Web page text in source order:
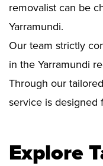
removalist can be
Yarramundi.
Our team strictly
in the Yarramundi
Through our
service is designed
Explore